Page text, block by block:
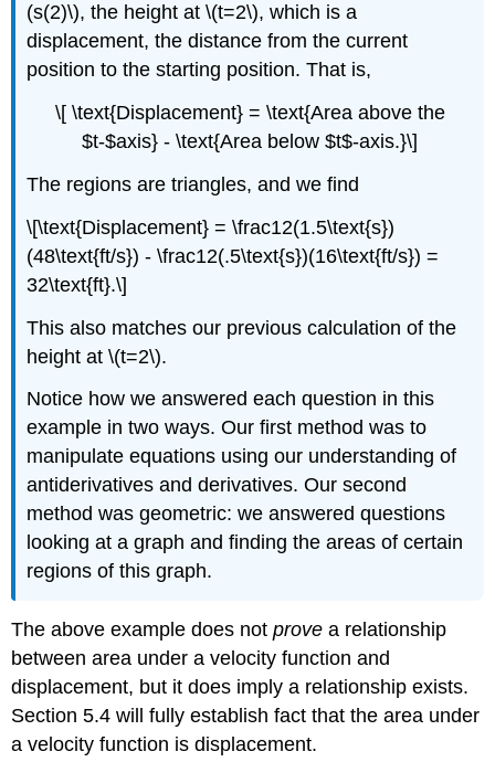
(s(2)\), the height at \(t=2\), which is a
displacement, the distance from the current
position to the starting position. That is,
\[ \text{Displacement} = \text{Area above the
$t-$axis} - \text{Area below $t$-axis.}\]
The regions are triangles, and we find
\[\text{Displacement} = \frac12(1.5\text{s})
(48\text{ft/s}) - \frac12(.5\text{s})(16\text{ft/s}) =
32\text{ft}.\]
This also matches our previous calculation of the
height at \(t=2\).
Notice how we answered each question in this
example in two ways. Our first method was to
manipulate equations using our understanding of
antiderivatives and derivatives. Our second
method was geometric: we answered questions
looking at a graph and finding the areas of certain
regions of this graph.
The above example does notprove a relationship
between area under a velocity function and
displacement, but it does imply a relationship exists.
Section 5.4 will fully establish fact that the area under
a velocity function is displacement.